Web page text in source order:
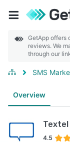
GetApp offers
reviews. We
through our
SMS
Overview
Textel
4.5